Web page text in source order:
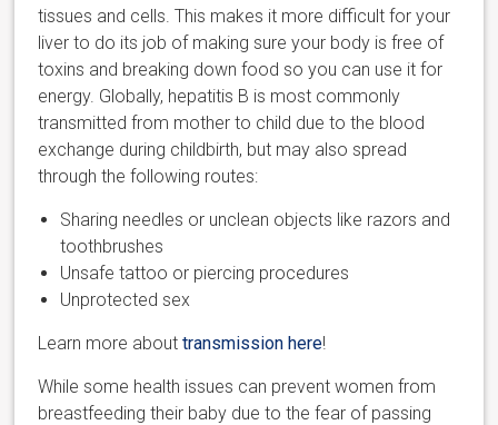
tissues and cells. This makes it more difficult for your
liver to do its job of making sure your body is free of
toxins and breaking down food so you can use it for
energy. Globally, hepatitis B is most commonly
transmitted from mother to child due to the blood
exchange during childbirth, but may also spread
through the following routes:
Sharing needles or unclean objects like razors and
toothbrushes
Unsafe tattoo or piercing procedures
Unprotected sex
Learn more abouttransmission here!
While some health issues can prevent women from
breastfeeding their baby due to the fear of passing